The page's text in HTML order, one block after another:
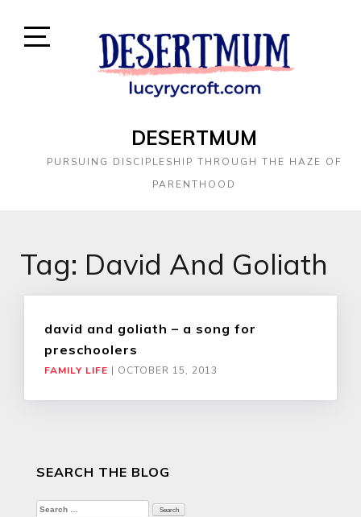
DESERTMUM
PURSUING DISCIPLESHIP THROUGH THE HAZE OF
PARENTHOOD
Tag: David And Goliath
david and goliath – a song for
preschoolers
FAMILY LIFE | OCTOBER 15, 2013
SEARCH THE BLOG
Search